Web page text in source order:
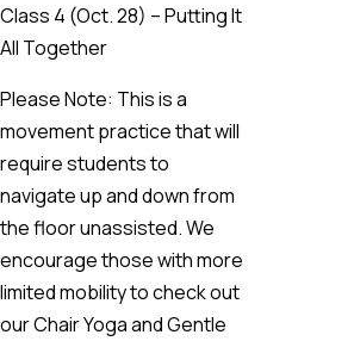
Class 4 (Oct. 28) – Putting It
All Together
Please Note: This is a
movement practice that will
require students to
navigate up and down from
the floor unassisted. We
encourage those with more
limited mobility to check out
our Chair Yoga and Gentle